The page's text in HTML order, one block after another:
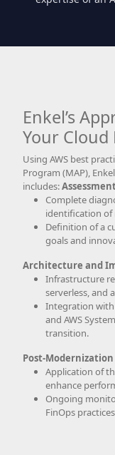
Enkel’s
Your
Using AWS best
Program (MAP),
includes:
Complete
identification
Definition of a
goals and
Architecture and
Infrastructure
serverless, and
Integration with
and AWS
transition.
Post-
Application of
enhance
Ongoing
FinOps